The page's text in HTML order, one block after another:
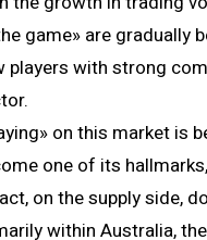
game» are gradually
players with strong
on this market is
one of its
on the supply side,
within Australia,